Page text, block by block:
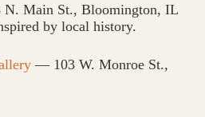
Main St., Bloomington, IL
by local history.
— 103 W. Monroe St.,